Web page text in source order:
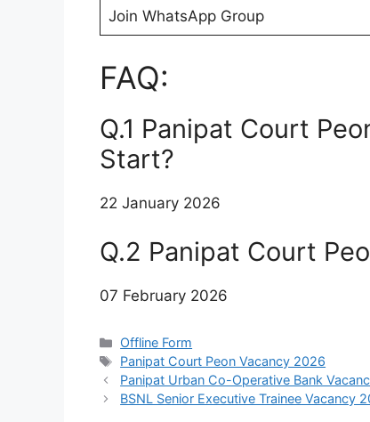
Join WhatsApp Group
FAQ:
Q.1 Panipat Court
Start?
22 January 2026
Q.2 Panipat Court
07 February 2026
Categories
Offline Form
Tags
Panipat Court Peon Vacancy 2026
Panipat Urban Co-Operative Bank
BSNL Senior Executive Trainee Vacancy